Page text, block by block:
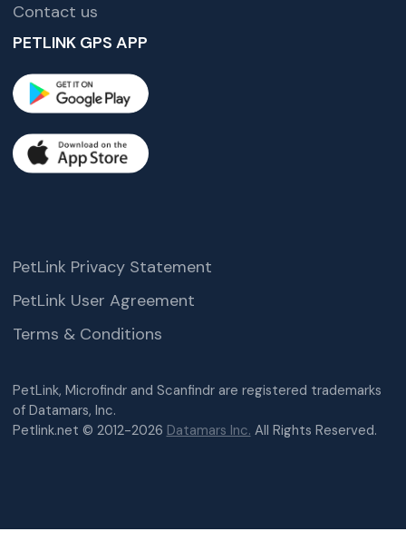
Contact us
PETLINK GPS APP
PetLink, Microfindr and Scanfindr are registered trademarks
of Datamars, Inc.
Petlink.net © 2012-2026 Datamars Inc. All Rights Reserved.
PetLink Privacy Statement
PetLink User Agreement
Terms & Conditions